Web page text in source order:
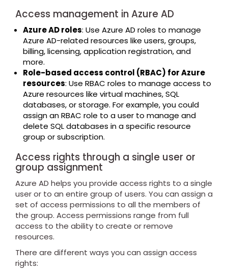
Access management in Azure AD
Azure AD roles: Use Azure AD roles to manage
Azure AD-related resources like users, groups,
billing, licensing, application registration, and
more.
Role-based access control (RBAC) for Azure
resources: Use RBAC roles to manage access to
Azure resources like virtual machines, SQL
databases, or storage. For example, you could
assign an RBAC role to a user to manage and
delete SQL databases in a specific resource
group or subscription.
Access rights through a single user or
group assignment
Azure AD helps you provide access rights to a single
user or to an entire group of users. You can assign a
set of access permissions to all the members of
the group. Access permissions range from full
access to the ability to create or remove
resources.
There are different ways you can assign access
rights: